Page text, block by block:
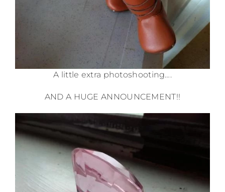
A little extra photoshooting….
AND A HUGE ANNOUNCEMENT!!